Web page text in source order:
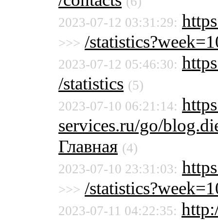
2023-07-12 03:31:29:
>>> /
2023-07-12 05:46:30:
/statistics (5)
2023-07-10 06:21:14:
services.ru/go/
Главная (4)
2023-07-10 23:31:03:
>>> /
2023-07-11 04:22:35: